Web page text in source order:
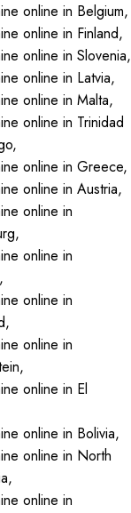
online in Belgium,
online in Finland,
online in Slovenia,
online in Latvia,
online in Malta,
online in Trinidad
online in Greece,
online in Austria,
online in
online in
online in
online in
online in El
online in Bolivia,
online in North
online in